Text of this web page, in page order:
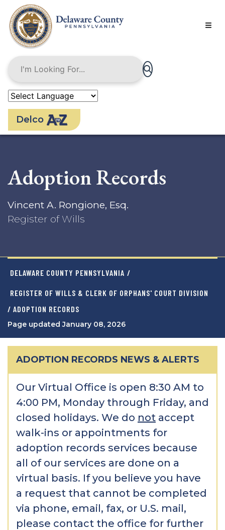
main
content
Delco
Adoption Records
Vincent A. Rongione, Esq.
Register of Wills
DELAWARE COUNTY PENNSYLVANIA /
REGISTER OF WILLS & CLERK OF ORPHANS' COURT DIVISION
/ ADOPTION RECORDS
Page updated January 08, 2026
ADOPTION RECORDS NEWS & ALERTS
Our Virtual Office is open 8:30 AM to
4:00 PM, Monday through Friday, and
closed holidays. We do not accept
walk-ins or appointments for
adoption records services because
all of our services are done on a
virtual basis. If you believe you have
a request that cannot be completed
via phone, email, fax, or U.S. mail,
please contact the office for further